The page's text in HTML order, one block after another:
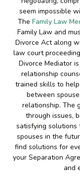
seem impossible
The Family Law
Family Law and
Divorce Act along
law court
Divorce Mediator
relationship
trained skills to
between
relationship. The
through issues,
satisfying solutions
spouses in the
find solutions for
your Separation
and